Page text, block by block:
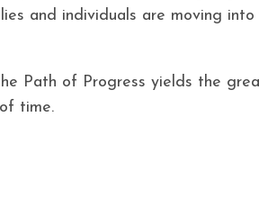
and individuals are moving
Path of Progress yields the
time.